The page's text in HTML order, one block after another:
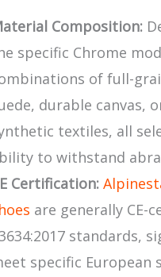
Composition:
specific Chrome
of full-
durable canvas,
textiles, all
to withstand
Certification:
are generally CE-
standards,
specific European